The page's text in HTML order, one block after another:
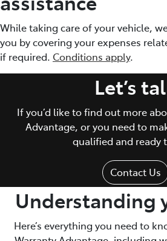
While taking care of your vehicle,
you by covering your expenses
if required. Conditions apply.
Let’s
If you’d like to find out more
Advantage, or you need to
qualified and ready
Contact Us
Understanding
Here’s everything you need to